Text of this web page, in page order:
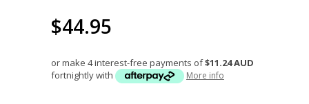
$44.95
or make 4 interest-free payments of$11.24 AUD
fortnightly with
More info